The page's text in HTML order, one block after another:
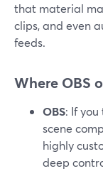
that material
clips, and even
feeds.
Where OBS
OBS: If
scene
highly
deep